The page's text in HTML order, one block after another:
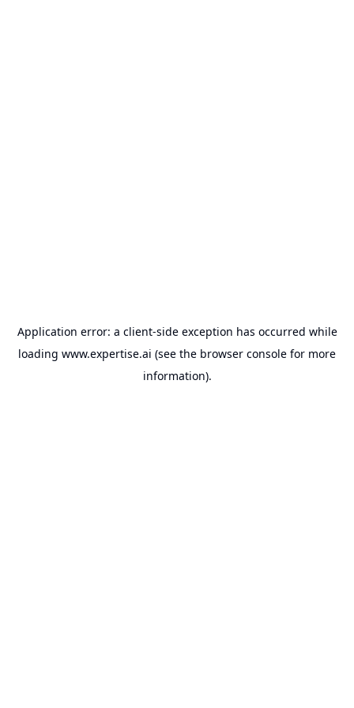
Application error: a client-side exception has occurred while
loading www.expertise.ai (see the browser console for more
information).